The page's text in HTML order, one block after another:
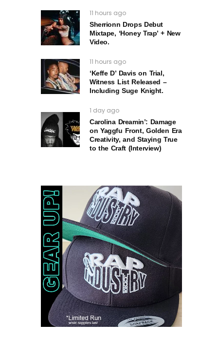
11 hours ago
Sherrionn Drops Debut
Mixtape, ‘Honey Trap’ + New
Video.
11 hours ago
‘Keffe D’ Davis on Trial,
Witness List Released –
Including Suge Knight.
1 day ago
Carolina Dreamin’: Damage
on Yaggfu Front, Golden Era
Creativity, and Staying True
to the Craft (Interview)